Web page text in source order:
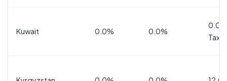
Kuwait 0.0% 0.0%
Tax